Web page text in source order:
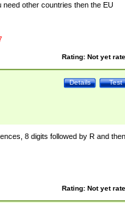
other countries then the EU
Rating: Not yet
Test
Details
8 digits followed by R and then
Rating: Not yet